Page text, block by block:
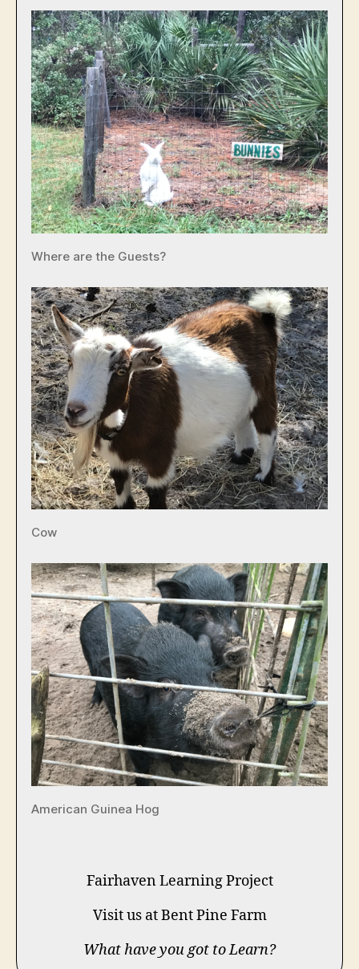
Where are the Guests?
Cow
American Guinea Hog
Fairhaven Learning Project
Visit us at Bent Pine Farm
What have you got to Learn?